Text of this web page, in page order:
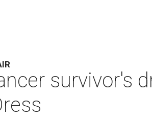
survivor's